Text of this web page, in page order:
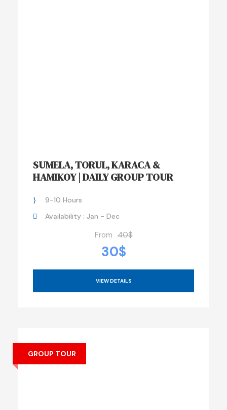
SUMELA, TORUL, KARACA &
HAMIKOY | DAILY GROUP TOUR
9-10 Hours
Availability : Jan - Dec
From 40$
30$
VIEW DETAILS
GROUP TOUR